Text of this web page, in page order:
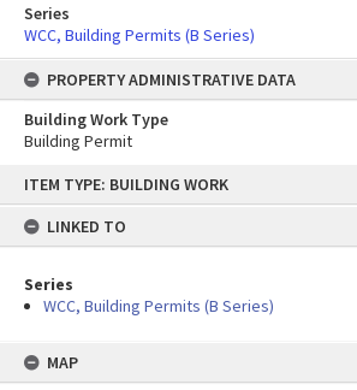
content
ITEM TYPE: BUILDING WORK
LINKED TO
Series
WCC, Building Permits (B Series)
MAP
Series
WCC, Building Permits (B Series)
PROPERTY ADMINISTRATIVE DATA
Building Work Type
Building Permit